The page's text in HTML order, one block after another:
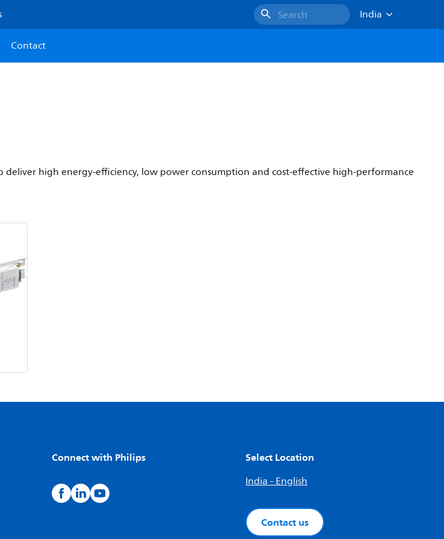
Search
India
Contact
high energy-efficiency, low power consumption and cost-effective high-performance
Connect with Philips Select Location
India - English
Contact us